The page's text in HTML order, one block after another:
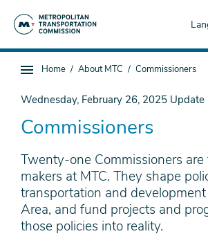
Sub
page
You
here
Home About MTC Commissioners
Wednesday, February 26, 2025 Update
Commissioners
Twenty-one Commissioners
makers at MTC. They shape
transportation and
Area, and fund projects and
those policies into reality.